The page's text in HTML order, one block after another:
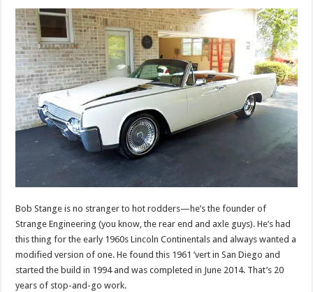
Bob Stange is no stranger to hot rodders—he’s the founder of
Strange Engineering (you know, the rear end and axle guys). He’s had
this thing for the early 1960s Lincoln Continentals and always wanted a
modified version of one. He found this 1961 ’vert in San Diego and
started the build in 1994 and was completed in June 2014. That’s 20
years of stop-and-go work.